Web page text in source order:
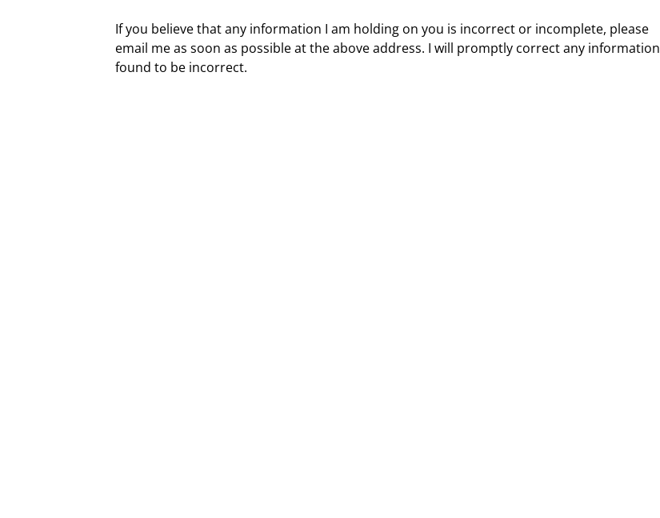
If you believe that any information I am holding on you is incorrect or incomplete, please
email me as soon as possible at the above address. I will promptly correct any information
found to be incorrect.